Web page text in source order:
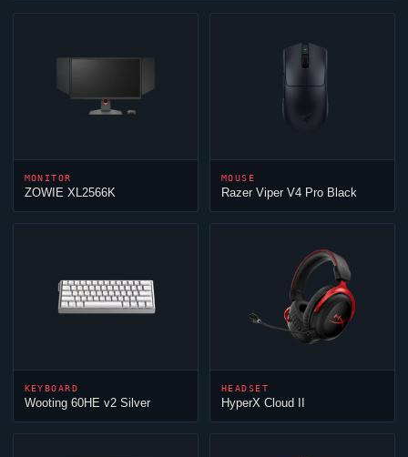
MONITOR
ZOWIE XL2566K
MOUSE
Razer Viper V4 Pro Black
KEYBOARD
Wooting 60HE v2 Silver
HEADSET
HyperX Cloud